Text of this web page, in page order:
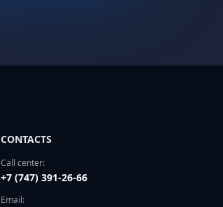
CONTACTS
Call center:
+7 (747) 391-26-66
Email: